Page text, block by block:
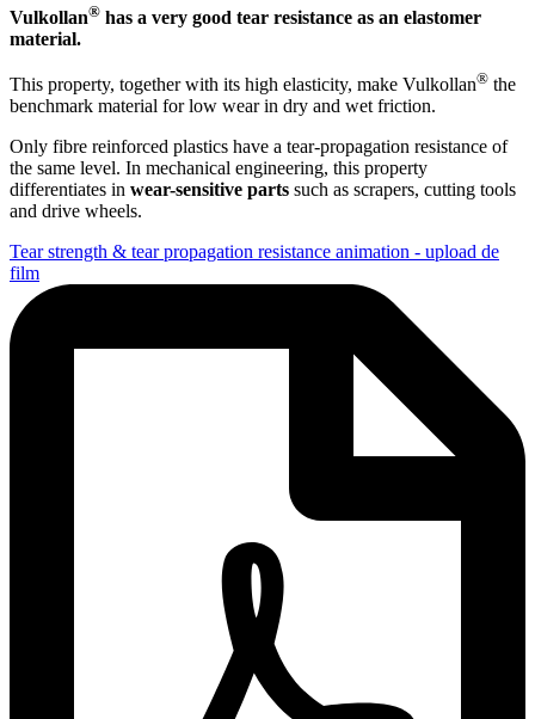
Vulkollan® has a very good tear resistance as an elastomer
material.
This property, together with its high elasticity, make Vulkollan® the
benchmark material for low wear in dry and wet friction.
Only fibre reinforced plastics have a tear-propagation resistance of
the same level. In mechanical engineering, this property
differentiates in wear-sensitive parts such as scrapers, cutting tools
and drive wheels.
Tear strength & tear propagation resistance animation - upload de
film